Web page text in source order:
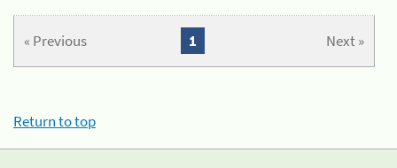
« Previous Next »
1
Return to top